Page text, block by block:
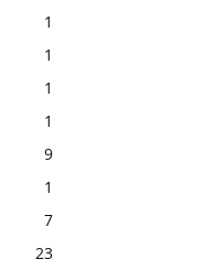
1
1
1
1
9
1
7
23